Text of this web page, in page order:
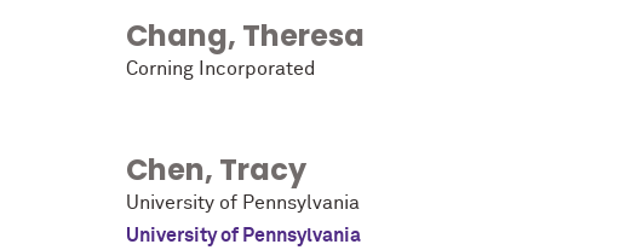
Chang, Theresa
Corning Incorporated
Chen, Tracy
University of Pennsylvania
University of Pennsylvania